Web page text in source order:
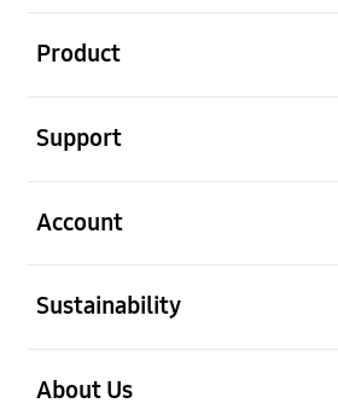
Product
Support
Account
Sustainability
About Us